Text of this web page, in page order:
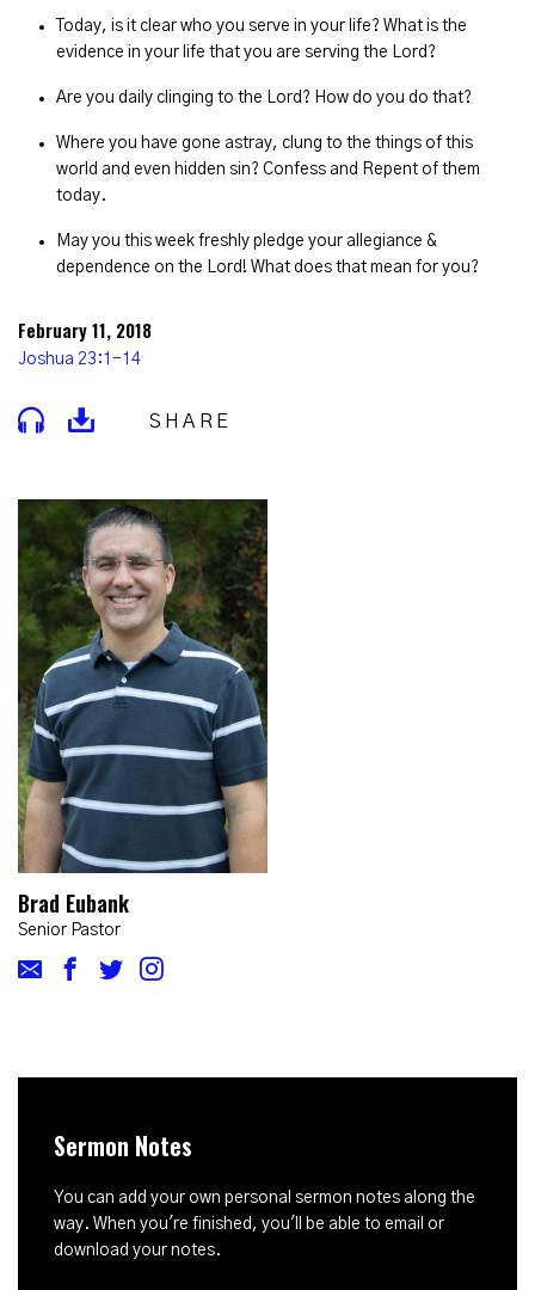
Today, is it clear who you serve in your life? What is the
evidence in your life that you are serving the Lord?
Are you daily clinging to the Lord? How do you do that?
Where you have gone astray, clung to the things of this
world and even hidden sin? Confess and Repent of them
today.
May you this week freshly pledge your allegiance &
dependence on the Lord! What does that mean for you?
February 11, 2018
Joshua 23:1-14
SHARE
Brad Eubank
Senior Pastor
Sermon Notes
You can add your own personal sermon notes along the
way. When you're finished, you'll be able to email or
download your notes.